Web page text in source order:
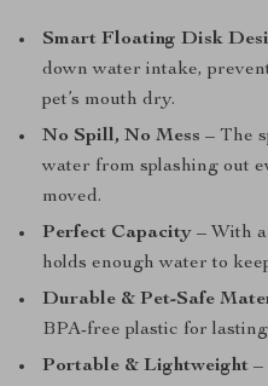
Smart Floating Disk
down water intake,
pet’s mouth dry.
No Spill, No Mess – The
water from splashing out
moved.
Perfect Capacity – With
holds enough water to
Durable & Pet-Safe
BPA-free plastic for
Portable & Lightweight –